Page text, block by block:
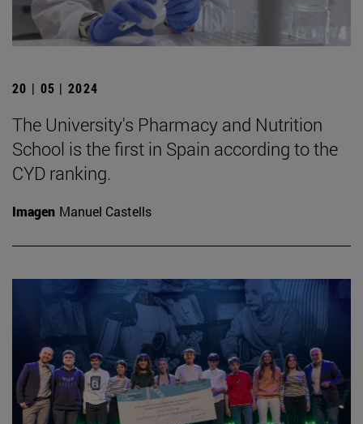
20 | 05 | 2024
The University's Pharmacy and Nutrition
School is the first in Spain according to the
CYD ranking.
Imagen Manuel Castells